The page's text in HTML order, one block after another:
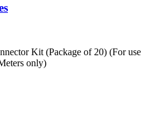
Kit (Package of 20) (For use
only)